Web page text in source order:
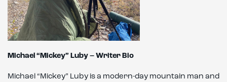
Michael “Mickey” Luby – Writer Bio
Michael “Mickey” Luby is a modern-day mountain man and